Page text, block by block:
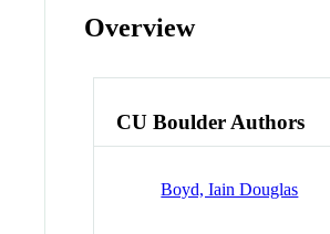
Overview
CU Boulder Authors
Boyd, Iain Douglas